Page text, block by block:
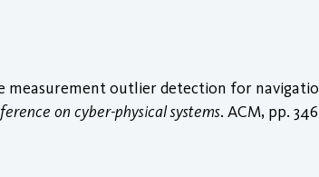
measurement outlier detection for
on cyber-physical systems. ACM, pp.